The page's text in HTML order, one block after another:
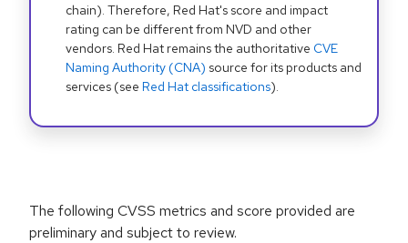
chain). Therefore, Red Hat's score and impact
rating can be different from NVD and other
vendors. Red Hat remains the authoritative CVE
Naming Authority (CNA) source for its products and
services (see Red Hat classifications).
The following CVSS metrics and score provided are
preliminary and subject to review.